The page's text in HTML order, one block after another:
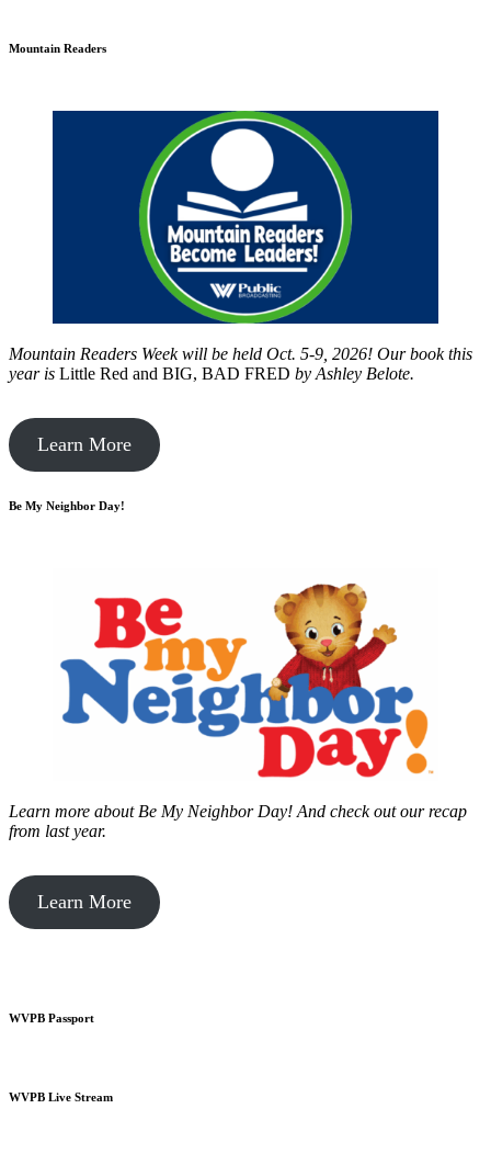
Mountain Readers
Mountain Readers Week will be held Oct. 5-9, 2026! Our book this
year is Little Red and BIG, BAD FRED by Ashley Belote.
Learn More
Be My Neighbor Day!
Learn more about Be My Neighbor Day! And check out our recap
from last year.
Learn More
WVPB Passport
WVPB Live Stream